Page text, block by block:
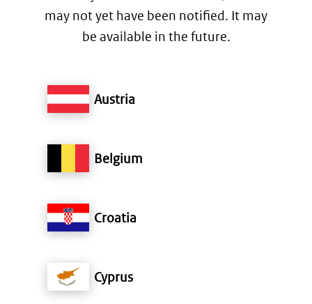
may not yet have been notified. It may
be available in the future.
Austria
Belgium
Croatia
Cyprus